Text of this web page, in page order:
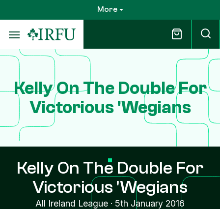
to
main
content
More
Kelly On The Double For
Victorious 'Wegians
Kelly On The Double For
Victorious 'Wegians
All Ireland League · 5th January 2016